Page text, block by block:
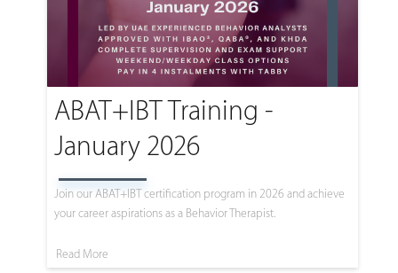
ABAT+IBT Training -
January 2026
Join our ABAT+IBT certification program in 2026 and achieve
your career aspirations as a Behavior Therapist.
Read More